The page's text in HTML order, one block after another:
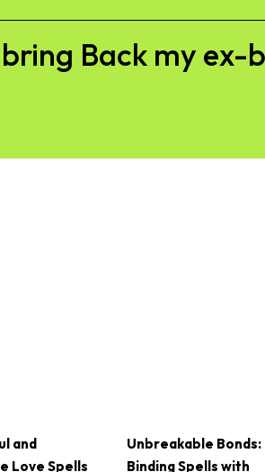
Back my ex-
and
Love Spells
Unbreakable Bonds:
Binding Spells with